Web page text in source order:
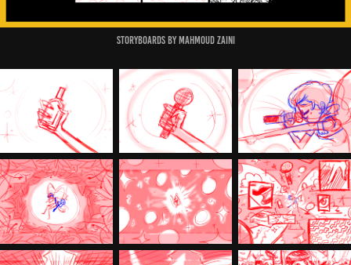
Storyboards by Mahmoud Zaini